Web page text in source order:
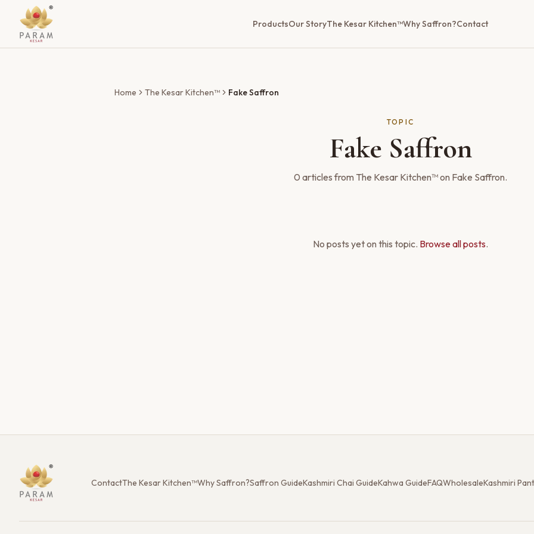
ProductsOur StoryThe Kesar Kitchen™Why Saffron?Contact
Home The Kesar Kitchen™ Fake Saffron
TOPIC
Fake Saffron
0 articlesfrom The Kesar Kitchen™ on Fake Saffron.
No posts yet on this topic. Browse all posts.
ContactThe Kesar Kitchen™Why Saffron?Saffron GuideKashmiri Chai GuideKahwa GuideFAQWholesaleKashmiri